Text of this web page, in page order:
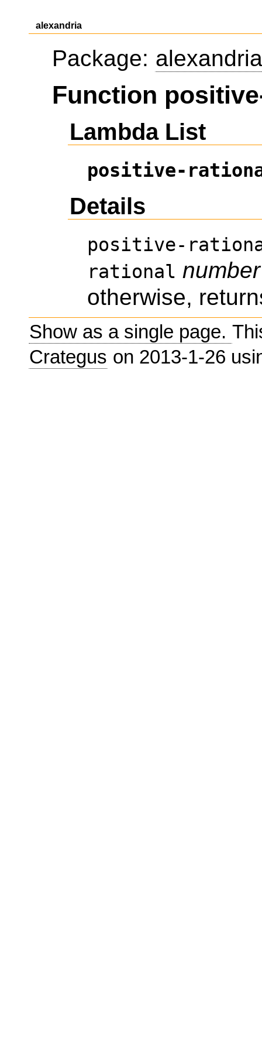
alexandria
Package: alexandria
Function
Lambda List
positive-
Details
positive-
rational number
otherwise,
Show as a single page.
Crategus on 2013-1-26